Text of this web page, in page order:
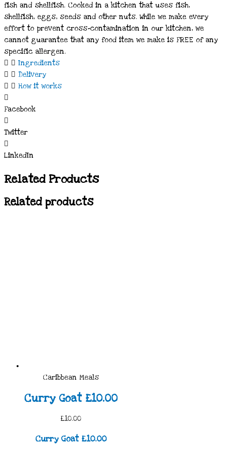
fish and shellfish. Cooked in a kitchen that uses fish,
shellfish, eggs, seeds and other nuts. While we make every
effort to prevent cross-contamination in our kitchen, we
cannot guarantee that any food item we make is FREE of any
specific allergen.
Ingredients
Delivery
How it works
Facebook
Twitter
LinkedIn
Related Products
Related products
Caribbean Meals
Curry Goat £10.00
£10.00
Curry Goat £10.00